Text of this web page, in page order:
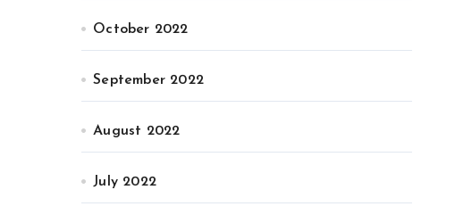
October 2022
September 2022
August 2022
July 2022